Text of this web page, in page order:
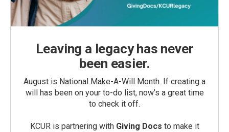
Leaving a legacy has never
been easier.
August is National Make-A-Will Month. If creating a
will has been on your to-do list, now’s a great time
to check it off.
KCUR is partnering with Giving Docs to make it